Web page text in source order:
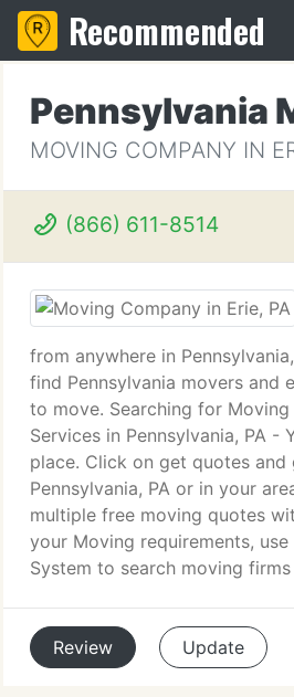
Recommended
Pennsylvania
MOVING COMPANY IN
(866) 611-8514
from anywhere in
find Pennsylvania movers and
to move. Searching for
Services in Pennsylvania, PA -
place. Click on get quotes
Pennsylvania, PA or in your
multiple free moving quotes
your Moving requirements, use
System to search moving firms
Review Update